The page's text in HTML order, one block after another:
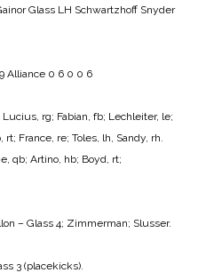
Glass LH Schwartzhoff Snyder
Alliance 0 6 0 0 6
rg; Fabian, fb; Lechleiter, le;
France, re; Toles, lh, Sandy, rh.
qb; Artino, hb; Boyd, rt;
– Glass 4; Zimmerman; Slusser.
3 (placekicks).